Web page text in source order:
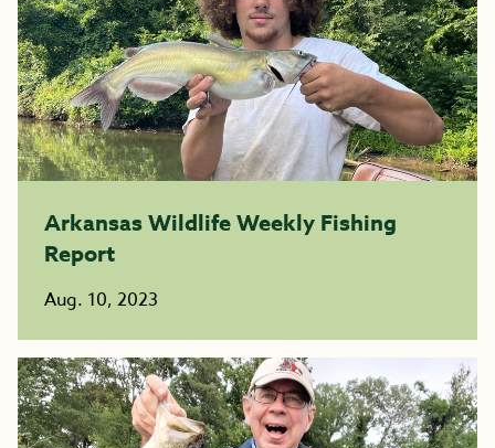
Arkansas Wildlife Weekly Fishing
Report
Aug. 10, 2023